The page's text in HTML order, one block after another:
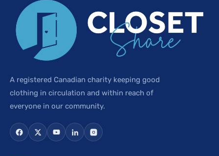
A registered Canadian charity keeping good
clothing in circulation and within reach of
everyone in our community.